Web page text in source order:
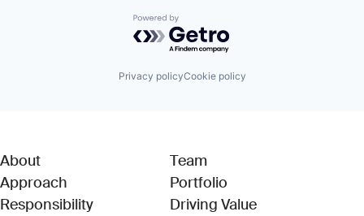
Powered by Getro.com
Privacy policyCookie policy
About
Approach
Responsibility
Team
Portfolio
Driving Value